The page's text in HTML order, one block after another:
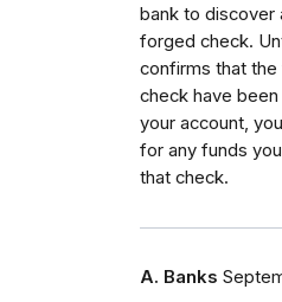
bank to discover
forged check.
confirms that
check have
your account,
for any funds
that check.
A. Banks